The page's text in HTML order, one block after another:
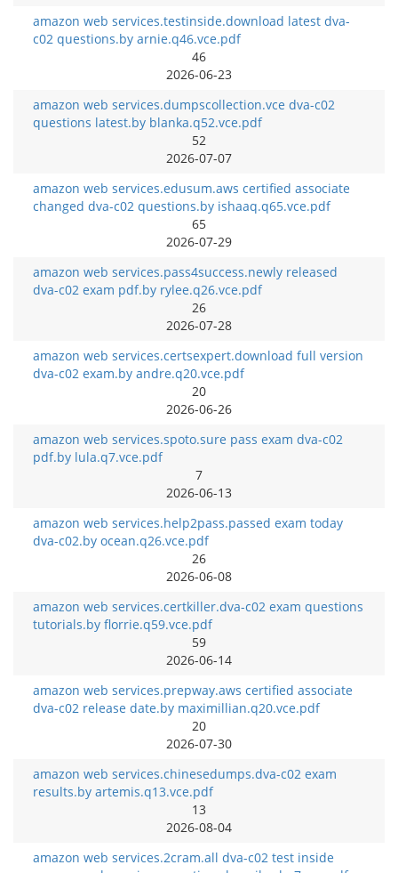
amazon web services.testinside.download latest dva-
c02 questions.by arnie.q46.vce.pdf
46
2026-06-23
amazon web services.dumpscollection.vce dva-c02
questions latest.by blanka.q52.vce.pdf
52
2026-07-07
amazon web services.edusum.aws certified associate
changed dva-c02 questions.by ishaaq.q65.vce.pdf
65
2026-07-29
amazon web services.pass4success.newly released
dva-c02 exam pdf.by rylee.q26.vce.pdf
26
2026-07-28
amazon web services.certsexpert.download full version
dva-c02 exam.by andre.q20.vce.pdf
20
2026-06-26
amazon web services.spoto.sure pass exam dva-c02
pdf.by lula.q7.vce.pdf
7
2026-06-13
amazon web services.help2pass.passed exam today
dva-c02.by ocean.q26.vce.pdf
26
2026-06-08
amazon web services.certkiller.dva-c02 exam questions
tutorials.by florrie.q59.vce.pdf
59
2026-06-14
amazon web services.prepway.aws certified associate
dva-c02 release date.by maximillian.q20.vce.pdf
20
2026-07-30
amazon web services.chinesedumps.dva-c02 exam
results.by artemis.q13.vce.pdf
13
2026-08-04
amazon web services.2cram.all dva-c02 test inside